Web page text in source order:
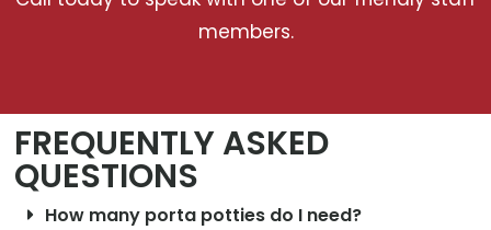
members.
FREQUENTLY ASKED
QUESTIONS
How many porta potties do I need?